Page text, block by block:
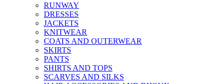
RUNWAY
DRESSES
JACKETS
KNITWEAR
COATS AND OUTERWEAR
SKIRTS
PANTS
SHIRTS AND TOPS
SCARVES AND SILKS